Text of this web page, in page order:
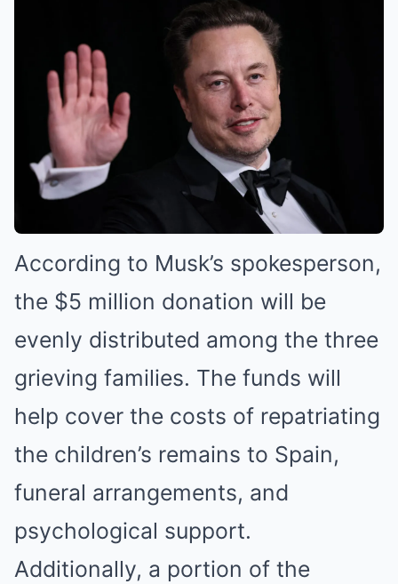
According to Musk’s spokesperson,
the $5 million donation will be
evenly distributed among the three
grieving families. The funds will
help cover the costs of repatriating
the children’s remains to Spain,
funeral arrangements, and
psychological support.
Additionally, a portion of the